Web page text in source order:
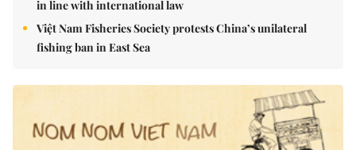
in line with international law
Việt Nam Fisheries Society protests China’s unilateral
fishing ban in East Sea